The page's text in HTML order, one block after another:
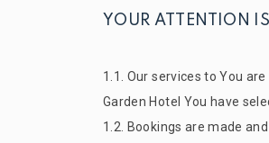
YOUR ATTENTION
1.1. Our services to You
Garden Hotel You have
1.2. Bookings are made